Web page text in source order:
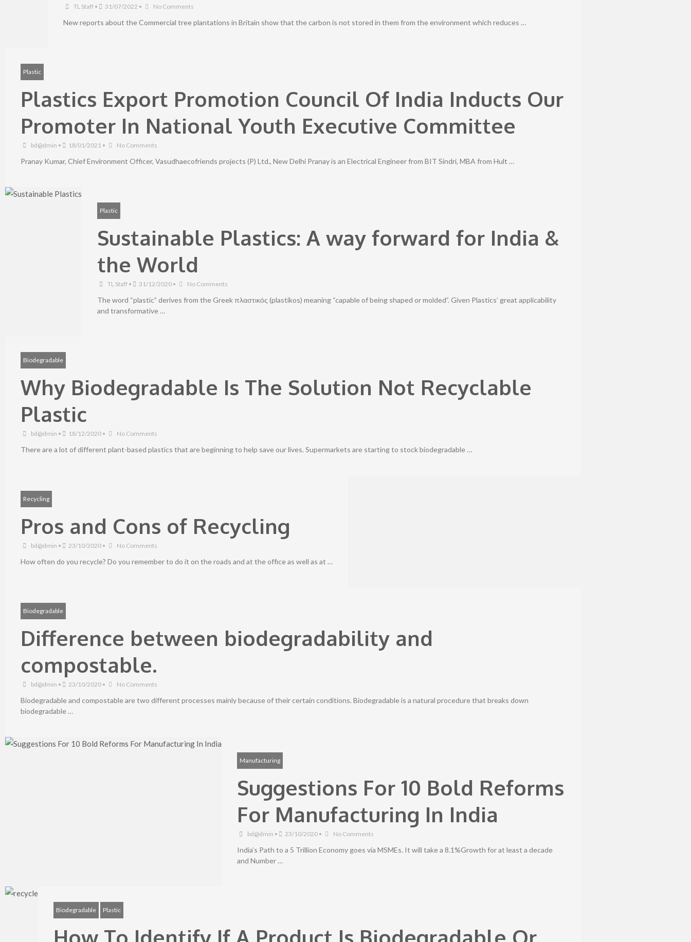
TL Staff • 31/07/2022 • No Comments
New reports about the Commercial tree plantations in Britain show that the carbon is not stored in them from the environment which reduces …
Plastic
Plastics Export Promotion Council Of India Inducts Our
Promoter In National Youth Executive Committee
bd@dmin • 18/01/2021 • No Comments
Pranay Kumar, Chief Environment Officer, Vasudhaecofriends projects (P) Ltd., New Delhi Pranay is an Electrical Engineer from BIT Sindri, MBA from Hult …
Plastic
Sustainable Plastics: A way forward for India &
the World
TL Staff • 31/12/2020 • No Comments
The word “plastic” derives from the Greek πλαστικός (plastikos) meaning “capable of being shaped or molded”. Given Plastics’ great applicability
and transformative …
Biodegradable
Why Biodegradable Is The Solution Not Recyclable
Plastic
bd@dmin • 18/12/2020 • No Comments
There are a lot of different plant-based plastics that are beginning to help save our lives. Supermarkets are starting to stock biodegradable …
Recycling
Pros and Cons of Recycling
bd@dmin • 23/10/2020 • No Comments
How often do you recycle? Do you remember to do it on the roads and at the office as well as at …
Biodegradable
Difference between biodegradability and
compostable.
bd@dmin • 23/10/2020 • No Comments
Biodegradable and compostable are two different processes mainly because of their certain conditions. Biodegradable is a natural procedure that breaks down
biodegradable …
Manufacturing
Suggestions For 10 Bold Reforms
For Manufacturing In India
bd@dmin • 23/10/2020 • No Comments
India’s Path to a 5 Trillion Economy goes via MSMEs. It will take a 8.1%Growth for at least a decade
and Number …
Biodegradable Plastic
How To Identify If A Product Is Biodegradable Or